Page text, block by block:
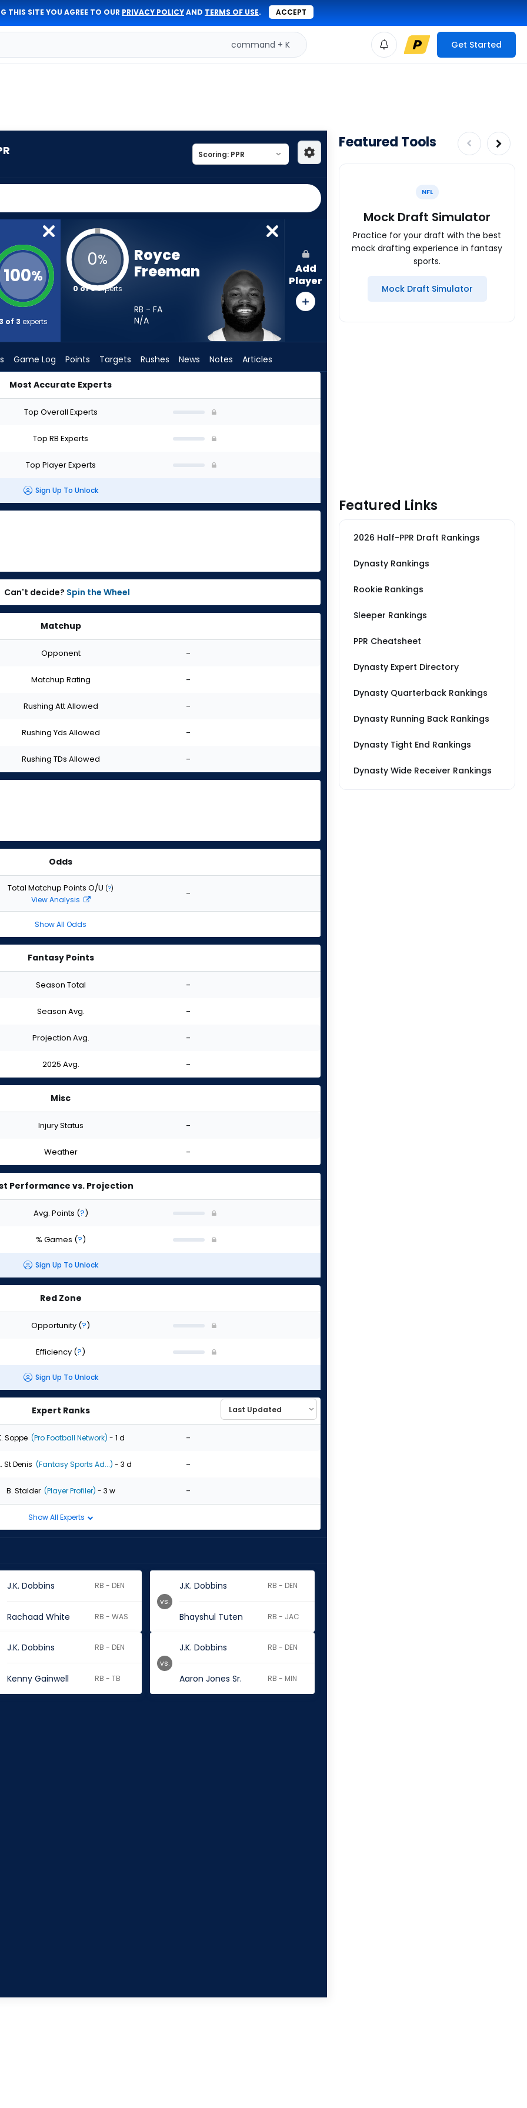
THIS SITE YOU AGREE TO OUR PRIVACY POLICYAND TERMS OF USE. ACCEPT
command + K Get Started
100%
3 of 3 experts
0%
0 of 3experts
Royce
Freeman
RB - FA
N/A
Add
Player
Game Log Points Targets Rushes News Notes Articles
Most Accurate Experts
Top Overall Experts
Top RB Experts
Top Player Experts
Sign Up To Unlock
Can't decide? Spin the Wheel
Matchup
Opponent -
Matchup Rating -
Rushing Att Allowed -
Rushing Yds Allowed -
Rushing TDs Allowed -
Odds
Total Matchup Points O/U (?)
View Analysis -
Show All Odds
Fantasy Points
Season Total -
Season Avg. -
Projection Avg. -
2025 Avg. -
Misc
Injury Status -
Weather -
Performance vs. Projection
Avg. Points (?)
% Games (?)
Sign Up To Unlock
Red Zone
Opportunity (?)
Efficiency (?)
Sign Up To Unlock
Expert Ranks
Soppe (Pro Football Network) - 1 d -
St Denis (Fantasy Sports Ad...) - 3 d -
B. Stalder (Player Profiler) - 3 w -
Show All Experts
J.K. Dobbins RB - DEN
Rachaad White RB - WAS
J.K. Dobbins RB - DEN
Bhayshul Tuten RB - JAC
vs.
J.K. Dobbins RB - DEN
Kenny Gainwell RB - TB
J.K. Dobbins RB - DEN
Aaron Jones Sr. RB - MIN
vs.
Featured Tools
NFL
Mock Draft Simulator
Practice for your draft with the best
mock drafting experience in fantasy
sports.
Mock Draft Simulator
Featured Links
2026 Half-PPR Draft Rankings
Dynasty Rankings
Rookie Rankings
Sleeper Rankings
PPR Cheatsheet
Dynasty Expert Directory
Dynasty Quarterback Rankings
Dynasty Running Back Rankings
Dynasty Tight End Rankings
Dynasty Wide Receiver Rankings